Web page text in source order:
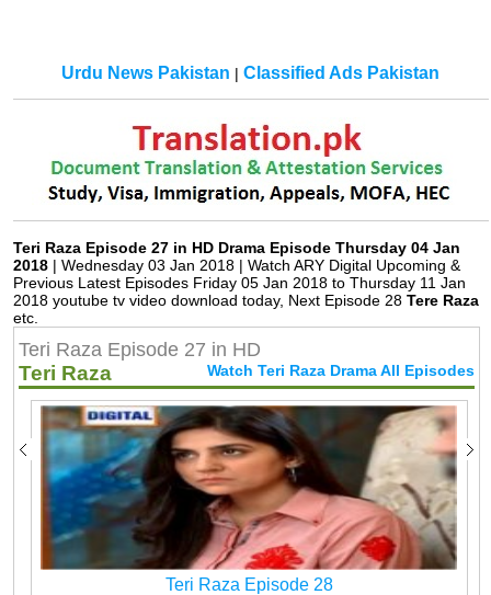
Urdu News Pakistan |Classified Ads Pakistan
Teri Raza Episode 27 in HD Drama Episode Thursday 04 Jan
2018 | Wednesday 03 Jan 2018 | Watch ARY Digital Upcoming &
Previous Latest Episodes Friday 05 Jan 2018 to Thursday 11 Jan
2018 youtube tv video download today, Next Episode 28 Tere Raza
etc.
Teri Raza Episode 27 in HD
Teri Raza Watch Teri Raza Drama All Episodes
Teri Raza Episode 28